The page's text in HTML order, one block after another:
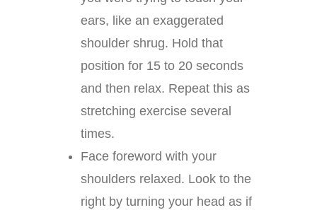
ears, like an exaggerated
shoulder shrug. Hold that
position for 15 to 20 seconds
and then relax. Repeat this as
stretching exercise several
times.
Face foreword with your
shoulders relaxed. Look to the
right by turning your head as if